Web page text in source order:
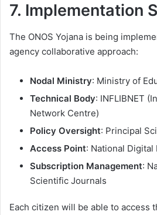
7. Implementation
The ONOS Yojana is being
agency collaborative approach:
Nodal Ministry: Ministry of
Technical Body: INFLIBNET
Network Centre)
Policy Oversight: Principal
Access Point: National Digital
Subscription Management:
Scientific Journals
Each citizen will be able to access